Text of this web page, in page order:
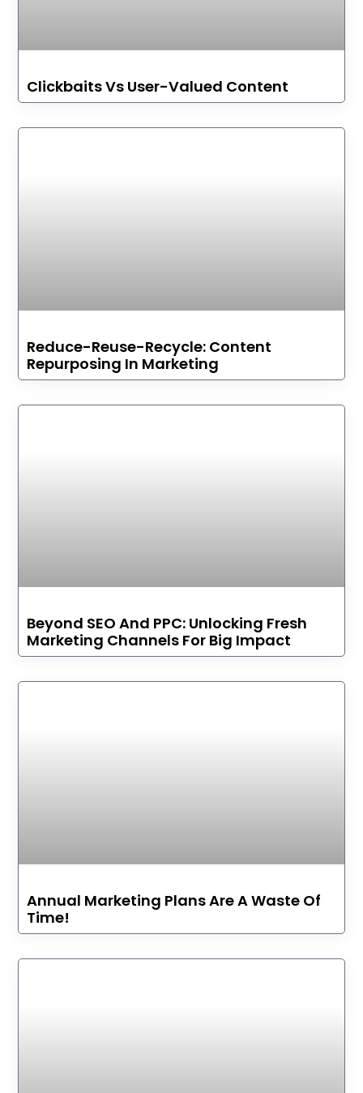
Clickbaits Vs User-Valued Content
Reduce-Reuse-Recycle: Content
Repurposing In Marketing
Beyond SEO And PPC: Unlocking Fresh
Marketing Channels For Big Impact
Annual Marketing Plans Are A Waste Of
Time!